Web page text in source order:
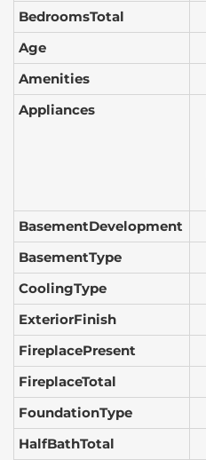
BedroomsTotal
Age
Amenities
Appliances
BasementDevelopment
BasementType
CoolingType
ExteriorFinish
FireplacePresent
FireplaceTotal
FoundationType
HalfBathTotal